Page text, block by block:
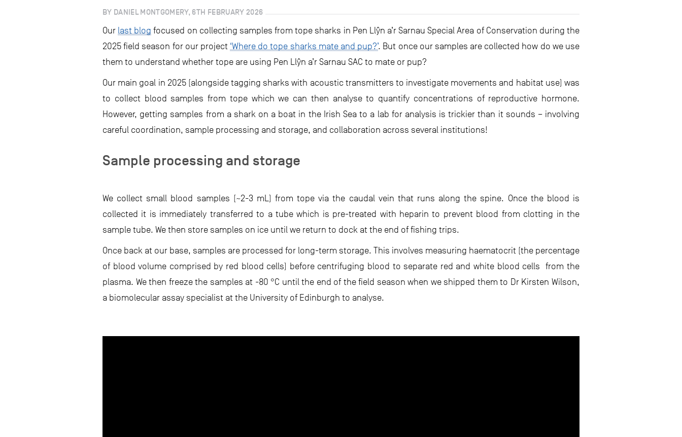
BY DANIEL MONTGOMERY, 6TH FEBRUARY 2026
Our last blog focused on collecting samples from tope sharks in Pen Llŷn a’r Sarnau Special Area of Conservation during the
2025 field season for our project ‘Where do tope sharks mate and pup?’. But once our samples are collected how do we use
them to understand whether tope are using Pen Llŷn a’r Sarnau SAC to mate or pup?
Our main goal in 2025 (alongside tagging sharks with acoustic transmitters to investigate movements and habitat use) was
to collect blood samples from tope which we can then analyse to quantify concentrations of reproductive hormone.
However, getting samples from a shark on a boat in the Irish Sea to a lab for analysis is trickier than it sounds – involving
careful coordination, sample processing and storage, and collaboration across several institutions!
Sample processing and storage
We collect small blood samples (~2-3 mL) from tope via the caudal vein that runs along the spine. Once the blood is
collected it is immediately transferred to a tube which is pre-treated with heparin to prevent blood from clotting in the
sample tube. We then store samples on ice until we return to dock at the end of fishing trips.
Once back at our base, samples are processed for long-term storage. This involves measuring haematocrit (the percentage
of blood volume comprised by red blood cells) before centrifuging blood to separate red and white blood cells from the
plasma. We then freeze the samples at -80 °C until the end of the field season when we shipped them to Dr Kirsten Wilson,
a biomolecular assay specialist at the University of Edinburgh to analyse.